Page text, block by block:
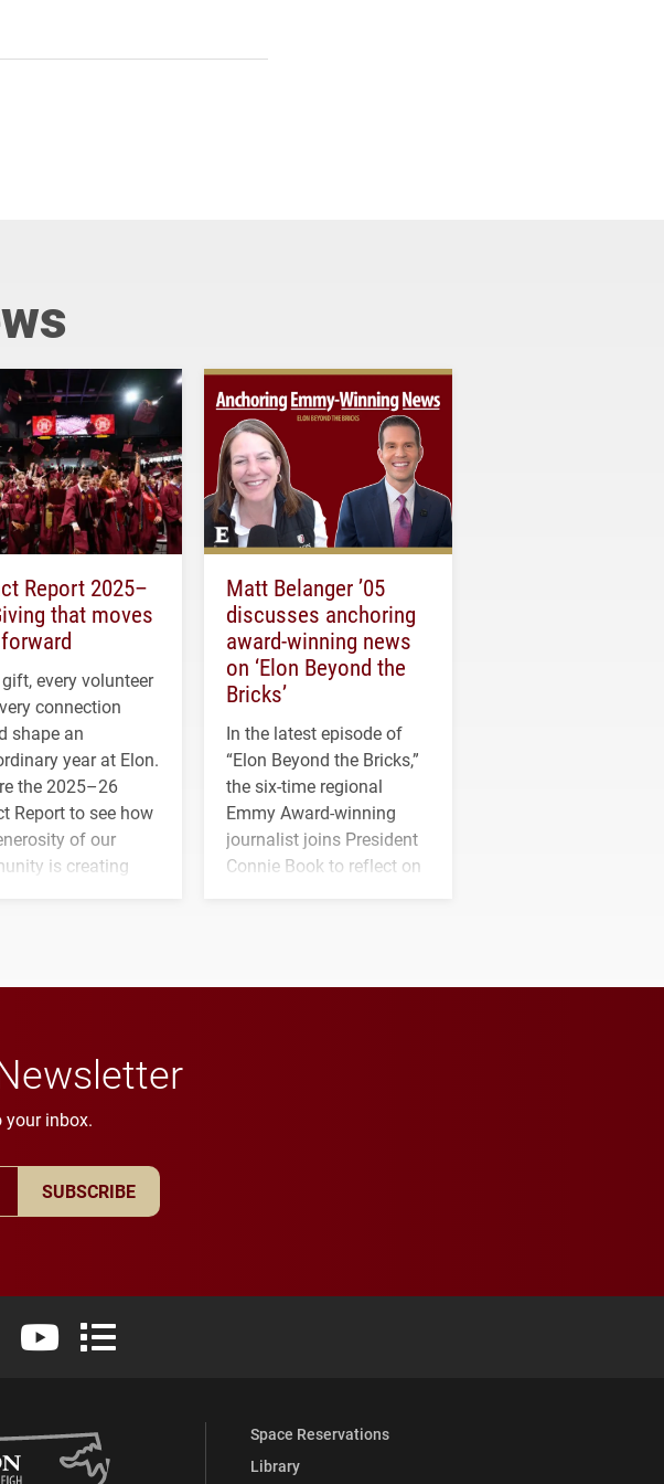
Report 2025–
that moves
gift, every volunteer
connection
shape an
year at Elon.
the 2025–26
Report to see how
of our
is creating
Matt Belanger ’05
discusses anchoring
award-winning news
on ‘Elon Beyond the
Bricks’
In the latest episode of
“Elon Beyond the Bricks,”
the six-time regional
Emmy Award-winning
journalist joins President
Connie Book to reflect on
your inbox.
SUBSCRIBE
Twitter)LinkedIn
University Flickr
Elon University YouTube
Elon University Full Social Media List
Space Reservations
Library